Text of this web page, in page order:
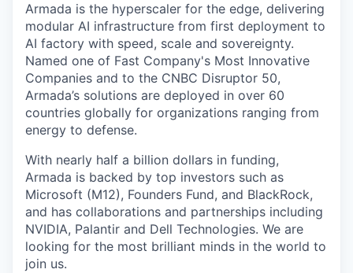
Armada is the hyperscaler for the edge, delivering
modular AI infrastructure from first deployment to
AI factory with speed, scale and sovereignty.
Named one of Fast Company's Most Innovative
Companies and to the CNBC Disruptor 50,
Armada’s solutions are deployed in over 60
countries globally for organizations ranging from
energy to defense.
With nearly half a billion dollars in funding,
Armada is backed by top investors such as
Microsoft (M12), Founders Fund, and BlackRock,
and has collaborations and partnerships including
NVIDIA, Palantir and Dell Technologies. We are
looking for the most brilliant minds in the world to
join us.